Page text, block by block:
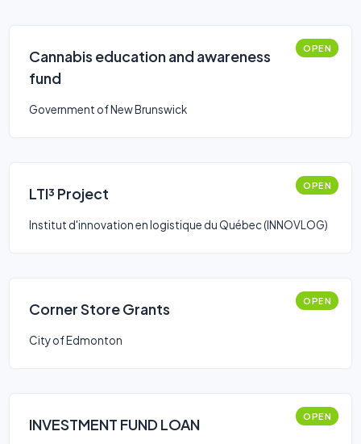
Cannabis education and awareness
fund
OPEN
Government of New Brunswick
LTI³ Project OPEN
Institut d'innovation en logistique du Québec (INNOVLOG)
Corner Store Grants OPEN
City of Edmonton
INVESTMENT FUND LOAN OPEN